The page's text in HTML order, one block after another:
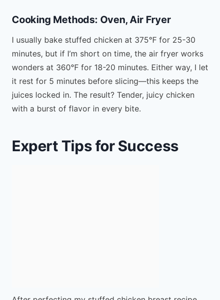
Cooking Methods: Oven, Air Fryer
I usually bake stuffed chicken at 375°F for 25-30
minutes, but if I’m short on time, the air fryer works
wonders at 360°F for 18-20 minutes. Either way, I let
it rest for 5 minutes before slicing—this keeps the
juices locked in. The result? Tender, juicy chicken
with a burst of flavor in every bite.
Expert Tips for Success